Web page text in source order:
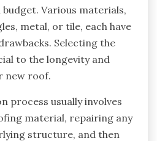
Various materials,
metal, or tile, each have
Selecting the
to the longevity and
new roof.
process usually involves
material, repairing any
structure, and then